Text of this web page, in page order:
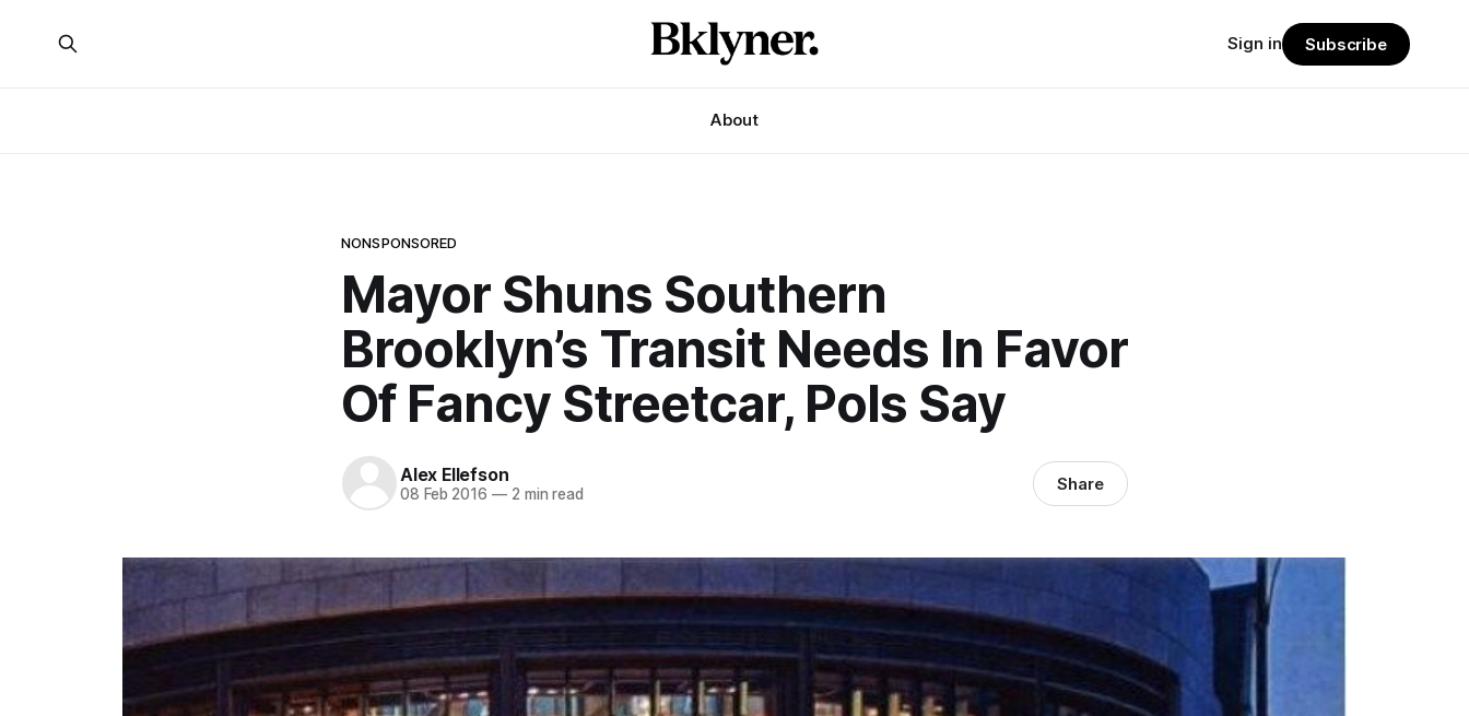
About
Sign in Subscribe
NONSPONSORED
Mayor Shuns Southern
Brooklyn’s Transit Needs In Favor
Of Fancy Streetcar, Pols Say
Alex Ellefson
08 Feb 2016 —2 min read Share